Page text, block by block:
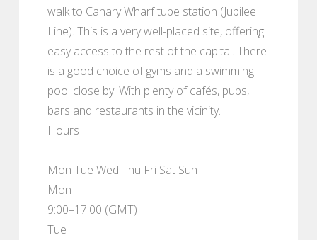
walk to Canary Wharf tube station (Jubilee
Line). This is a very well-placed site, offering
easy access to the rest of the capital. There
is a good choice of gyms and a swimming
pool close by. With plenty of cafés, pubs,
bars and restaurants in the vicinity.
Hours
Mon Tue Wed Thu Fri Sat Sun
Mon
9:00–17:00 (GMT)
Tue